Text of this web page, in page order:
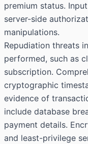
premium status.
server-side
manipulations.
Repudiation threats
performed, such as
subscription.
cryptographic
evidence of
include database
payment details.
and least-privilege